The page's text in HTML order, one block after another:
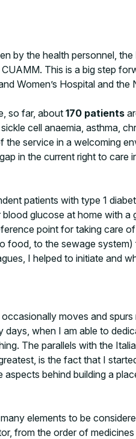
by the health personnel, the
This is a big step
Women’s Hospital and
so far, about170 patients
cell anaemia, asthma,
service in a welcoming
in the current right to care
patients with type 1
glucose at home with
point for taking care
food, to the sewage
I helped to initiate and
moves and
when I am able to
The parallels with the
is the fact that I
behind building a
elements to be
from the order of